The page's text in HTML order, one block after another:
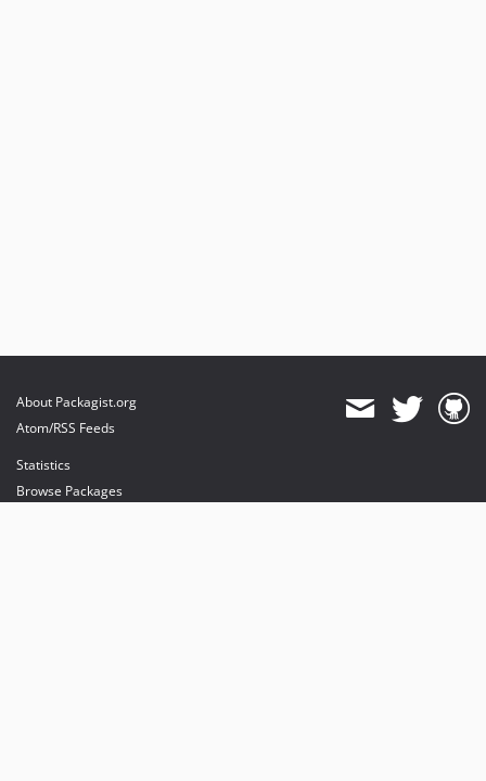
About Packagist.org
Atom/RSS Feeds
Statistics
Browse Packages